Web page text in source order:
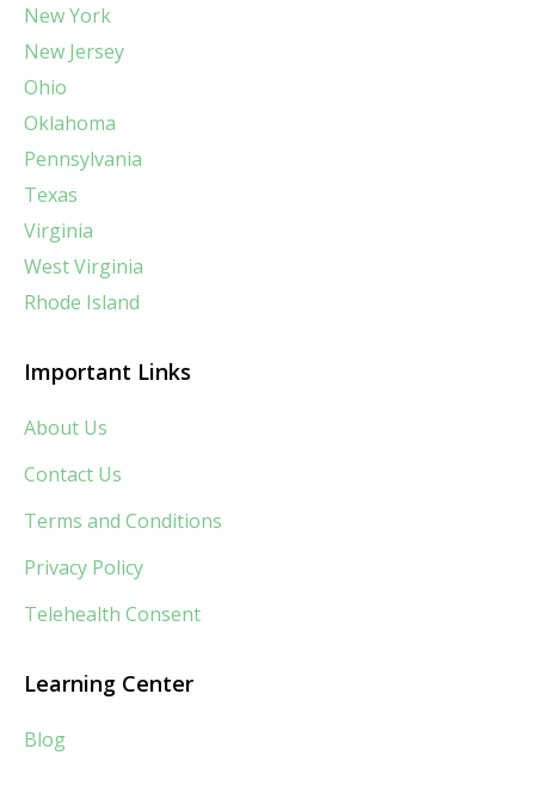
New York
New Jersey
Ohio
Oklahoma
Pennsylvania
Texas
Virginia
West Virginia
Rhode Island
Important Links
About Us
Contact Us
Terms and Conditions
Privacy Policy
Telehealth Consent
Learning Center
Blog